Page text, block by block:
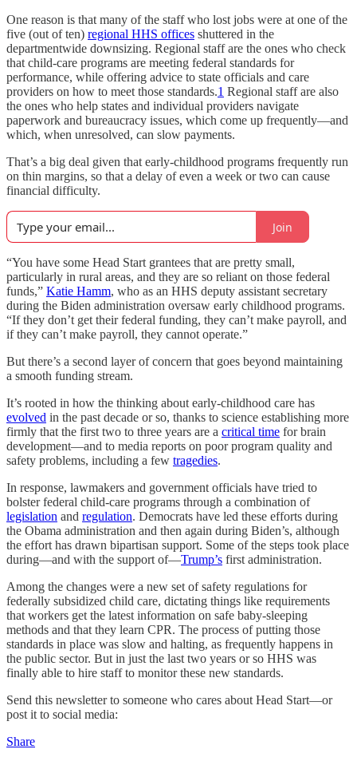
One reason is that many of the staff who lost jobs were at one of the
five (out of ten) regional HHS offices shuttered in the
departmentwide downsizing. Regional staff are the ones who check
that child-care programs are meeting federal standards for
performance, while offering advice to state officials and care
providers on how to meet those standards.1 Regional staff are also
the ones who help states and individual providers navigate
paperwork and bureaucracy issues, which come up frequently—and
which, when unresolved, can slow payments.
That’s a big deal given that early-childhood programs frequently run
on thin margins, so that a delay of even a week or two can cause
financial difficulty.
Join
“You have some Head Start grantees that are pretty small,
particularly in rural areas, and they are so reliant on those federal
funds,” Katie Hamm, who as an HHS deputy assistant secretary
during the Biden administration oversaw early childhood programs.
“If they don’t get their federal funding, they can’t make payroll, and
if they can’t make payroll, they cannot operate.”
But there’s a second layer of concern that goes beyond maintaining
a smooth funding stream.
It’s rooted in how the thinking about early-childhood care has
evolved in the past decade or so, thanks to science establishing more
firmly that the first two to three years are a critical time for brain
development—and to media reports on poor program quality and
safety problems, including a few tragedies.
In response, lawmakers and government officials have tried to
bolster federal child-care programs through a combination of
legislation and regulation. Democrats have led these efforts during
the Obama administration and then again during Biden’s, although
the effort has drawn bipartisan support. Some of the steps took place
during—and with the support of—Trump’s first administration.
Among the changes were a new set of safety regulations for
federally subsidized child care, dictating things like requirements
that workers get the latest information on safe baby-sleeping
methods and that they learn CPR. The process of putting those
standards in place was slow and halting, as frequently happens in
the public sector. But in just the last two years or so HHS was
finally able to hire staff to monitor these new standards.
Send this newsletter to someone who cares about Head Start—or
post it to social media:
Share